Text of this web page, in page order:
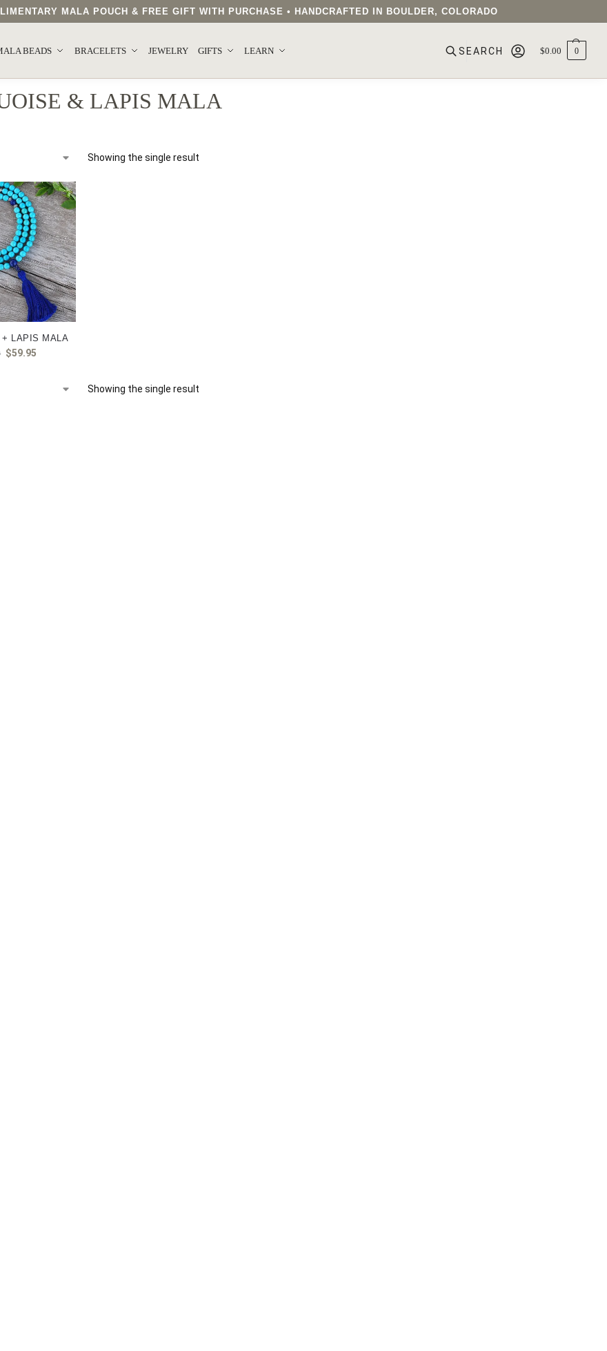
MALA POUCH & FREE GIFT WITH PURCHASE • HANDCRAFTED IN BOULDER, COLORADO
BEADS BRACELETS JEWELRY GIFTS LEARN $0.00 0
& LAPIS MALA
Showing the single result
+ LAPIS MALA
$59.95
Showing the single result